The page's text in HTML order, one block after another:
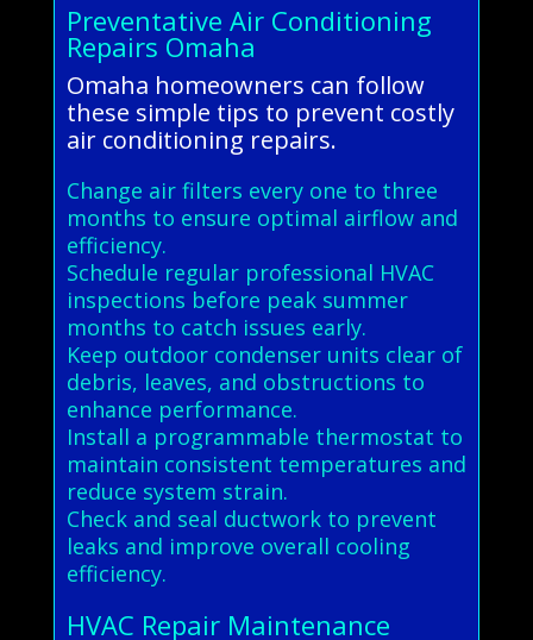
Preventative Air Conditioning
Repairs Omaha
Omaha homeowners can follow
these simple tips to prevent costly
air conditioning repairs.
Change air filters every one to three
months to ensure optimal airflow and
efficiency.
Schedule regular professional HVAC
inspections before peak summer
months to catch issues early.
Keep outdoor condenser units clear of
debris, leaves, and obstructions to
enhance performance.
Install a programmable thermostat to
maintain consistent temperatures and
reduce system strain.
Check and seal ductwork to prevent
leaks and improve overall cooling
efficiency.
HVAC Repair Maintenance